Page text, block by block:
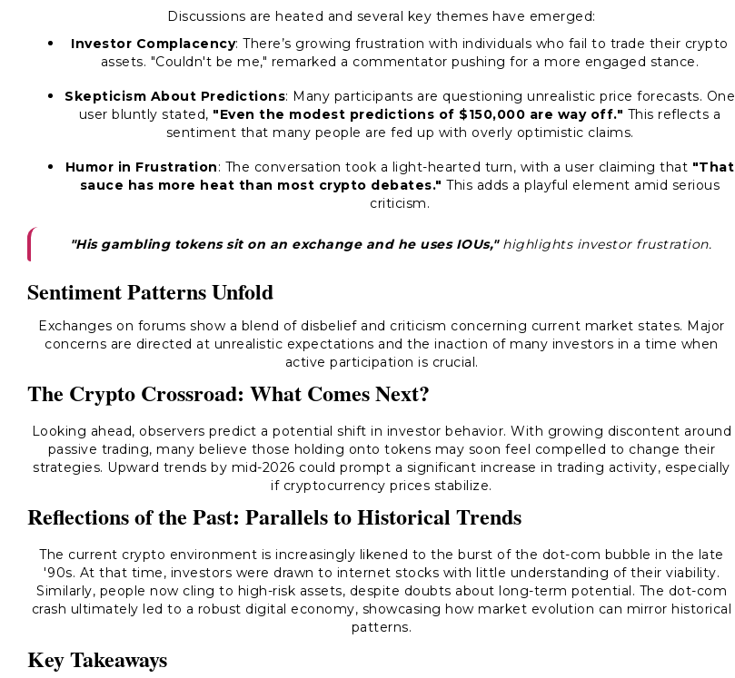
Discussions are heated and several key themes have emerged:
Investor Complacency: There’s growing frustration with individuals who fail to trade their crypto
assets. "Couldn't be me," remarked a commentator pushing for a more engaged stance.
Skepticism About Predictions: Many participants are questioning unrealistic price forecasts. One
user bluntly stated, "Even the modest predictions of $150,000 are way off." This reflects a
sentiment that many people are fed up with overly optimistic claims.
Humor in Frustration: The conversation took a light-hearted turn, with a user claiming that "That
sauce has more heat than most crypto debates." This adds a playful element amid serious
criticism.
"His gambling tokens sit on an exchange and he uses IOUs,"highlights investor frustration.
Sentiment Patterns Unfold
Exchanges on forums show a blend of disbelief and criticism concerning current market states. Major
concerns are directed at unrealistic expectations and the inaction of many investors in a time when
active participation is crucial.
The Crypto Crossroad: What Comes Next?
Looking ahead, observers predict a potential shift in investor behavior. With growing discontent around
passive trading, many believe those holding onto tokens may soon feel compelled to change their
strategies. Upward trends by mid-2026 could prompt a significant increase in trading activity, especially
if cryptocurrency prices stabilize.
Reflections of the Past: Parallels to Historical Trends
The current crypto environment is increasingly likened to the burst of the dot-com bubble in the late
'90s. At that time, investors were drawn to internet stocks with little understanding of their viability.
Similarly, people now cling to high-risk assets, despite doubts about long-term potential. The dot-com
crash ultimately led to a robust digital economy, showcasing how market evolution can mirror historical
patterns.
Key Takeaways